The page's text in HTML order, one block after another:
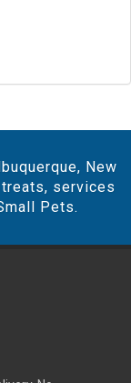
New
services
Pets.